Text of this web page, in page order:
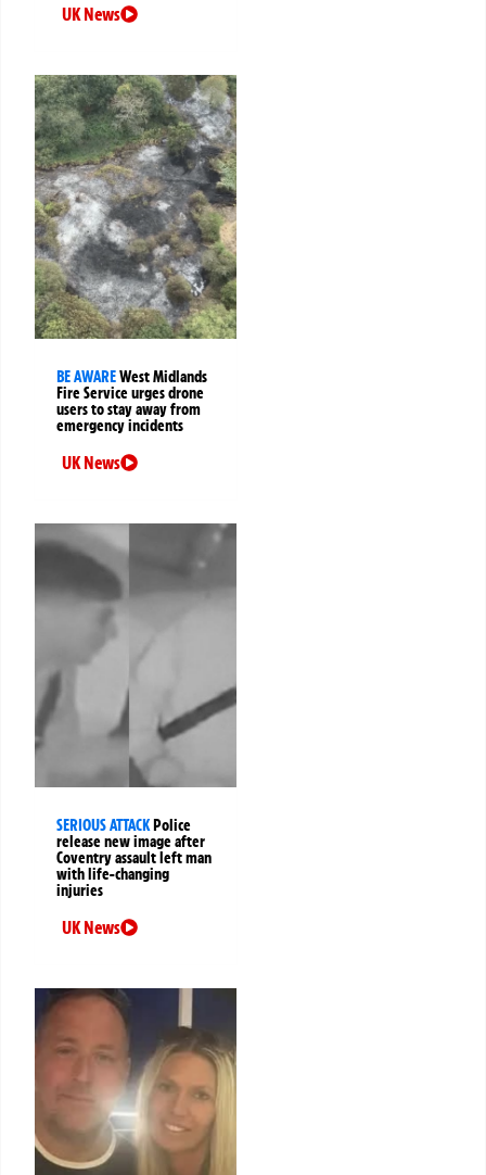
UK News
BE AWAREWest Midlands
Fire Service urges drone
users to stay away from
emergency incidents
UK News
SERIOUS ATTACKPolice
release new image after
Coventry assault left man
with life-changing
injuries
UK News